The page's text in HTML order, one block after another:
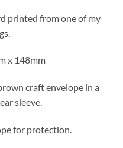
printed from one of my
x 148mm
craft envelope in a
sleeve.
for protection.